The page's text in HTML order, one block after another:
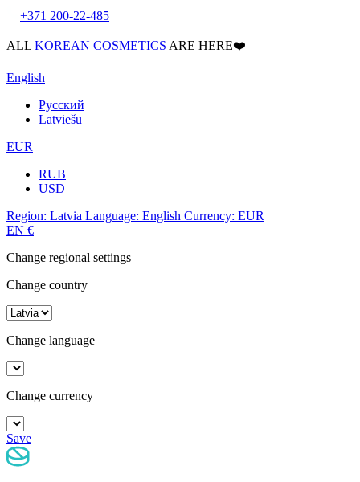
+371 200-22-485
ALL KOREAN COSMETICS ARE HERE❤️
English
Русский
Latviešu
EUR
RUB
USD
Region: Latvia Language: English Currency: EUR
EN €
Change regional settings
Change country
Change language
Change currency
Save